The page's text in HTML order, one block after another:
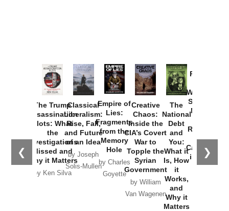
❮ ❯
The Trump
Assassination
Plots: What
the
Investigations
Missed and
Why it Matters
by Ken Silva
Classical
Liberalism:
Rise, Fall,
and Future
of an Idea
by Joseph
Solis-Mullen
Empire of
Lies:
Fragments
from the
Memory
Hole
by Charles
Goyette
Creative
Chaos:
Inside the
CIA’s Covert
War to
Topple the
Syrian
Government
by William
Van Wagenen
The
National
Debt
and
You:
What it
Is, How
it
Works,
and
Why it
Matters
Provoked:
Washington
Started the
New Cold
Russia and
the
Catastrophe
in Ukraine